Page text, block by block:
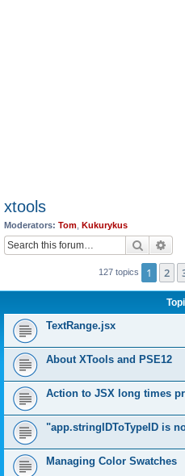
xtools
Moderators: Tom Kukurykus
Search
127 topics 1 2
TextRange.jsx
About XTools and PSE12
Action to JSX long times
"app.stringIDToTypeID is
Managing Color Swatches